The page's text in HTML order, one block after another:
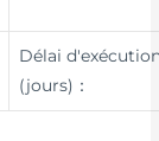
Délai
(jours)：